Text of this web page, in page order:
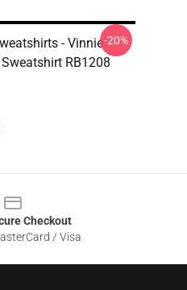
- Vinnie
RB1208
-20%
Checkout
/ Visa